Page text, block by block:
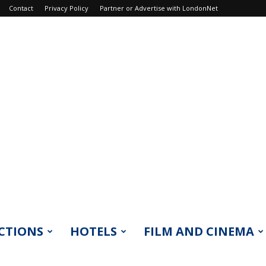
Contact Privacy Policy Partner or Advertise with LondonNet
HOTELS FILM AND CINEMA